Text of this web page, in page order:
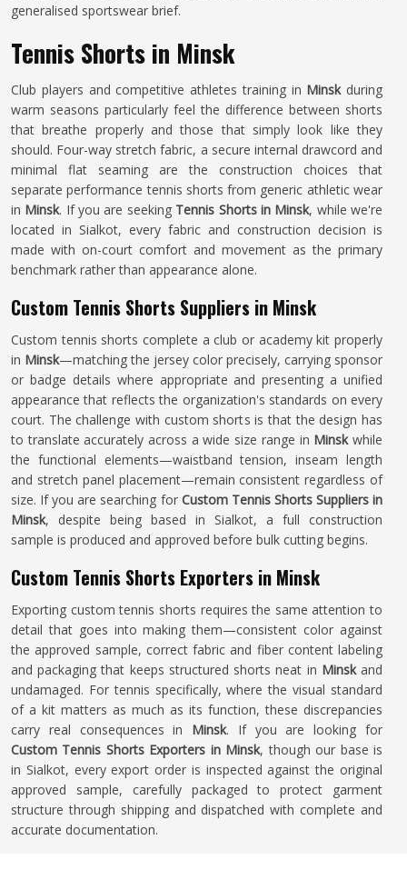
generalised sportswear brief.
Tennis Shorts in Minsk
Club players and competitive athletes training in Minskduring
warm seasons particularly feel the difference between shorts
that breathe properly and those that simply look like they
should. Four-way stretch fabric, a secure internal drawcord and
minimal flat seaming are the construction choices that
separate performance tennis shorts from generic athletic wear
in Minsk. If you are seeking Tennis Shorts in Minsk, while we're
located in Sialkot, every fabric and construction decision is
made with on-court comfort and movement as the primary
benchmark rather than appearance alone.
Custom Tennis Shorts Suppliers in Minsk
Custom tennis shorts complete a club or academy kit properly
in Minsk—matching the jersey color precisely, carrying sponsor
or badge details where appropriate and presenting a unified
appearance that reflects the organization's standards on every
court. The challenge with custom shorts is that the design has
to translate accurately across a wide size range in Minskwhile
the functional elements—waistband tension, inseam length
and stretch panel placement—remain consistent regardless of
size. If you are searching for Custom Tennis Shorts Suppliers in
Minsk, despite being based in Sialkot, a full construction
sample is produced and approved before bulk cutting begins.
Custom Tennis Shorts Exporters in Minsk
Exporting custom tennis shorts requires the same attention to
detail that goes into making them—consistent color against
the approved sample, correct fabric and fiber content labeling
and packaging that keeps structured shorts neat in Minsk and
undamaged. For tennis specifically, where the visual standard
of a kit matters as much as its function, these discrepancies
carry real consequences in Minsk. If you are looking for
Custom Tennis Shorts Exporters in Minsk, though our base is
in Sialkot, every export order is inspected against the original
approved sample, carefully packaged to protect garment
structure through shipping and dispatched with complete and
accurate documentation.